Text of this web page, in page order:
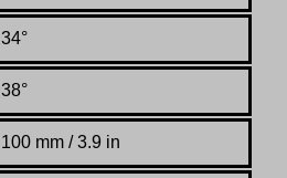
34°
38°
100 mm / 3.9 in